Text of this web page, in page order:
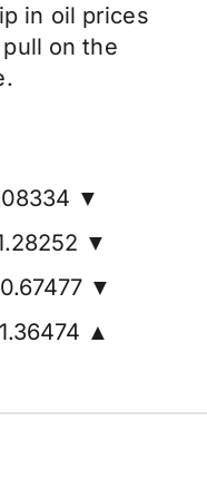
in oil prices
on the
▼
▼
▼
▲